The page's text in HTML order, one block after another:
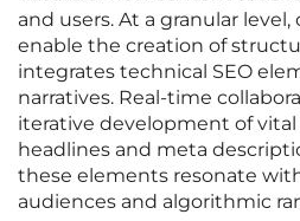
and users. At a granular
enable the creation of
integrates technical SEO
narratives. Real-time
iterative development of
headlines and meta
these elements resonate
audiences and algorithmic